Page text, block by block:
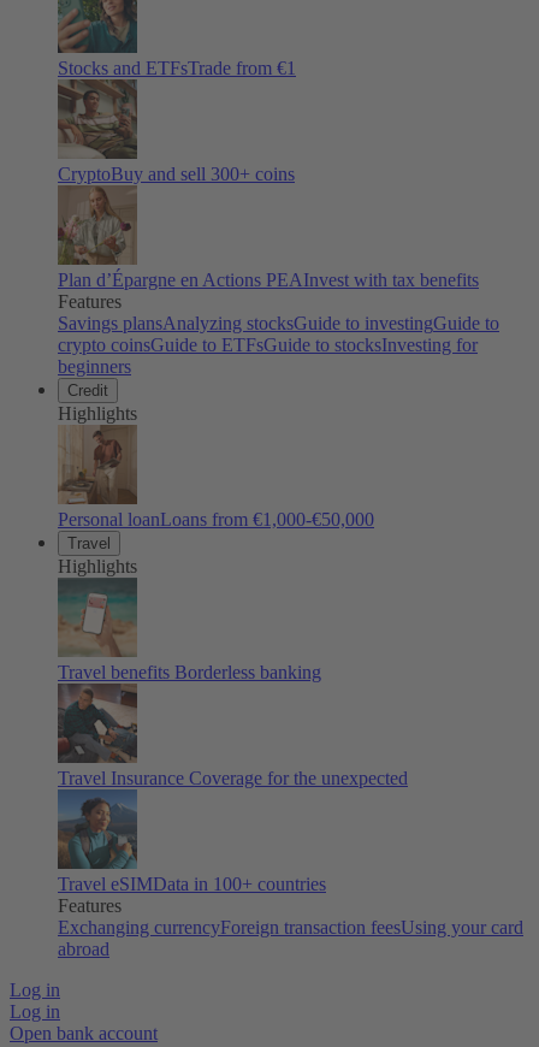
Stocks and ETFsTrade from €1
CryptoBuy and sell 300+ coins
Plan d’Épargne en Actions PEAInvest with tax benefits
Features
Savings plansAnalyzing stocksGuide to investingGuide to
crypto coinsGuide to ETFsGuide to stocksInvesting for
beginners
Credit
Highlights
Personal loanLoans from €1,000-€50,000
Travel
Highlights
Travel benefits Borderless banking
Travel Insurance Coverage for the unexpected
Travel eSIMData in 100+ countries
Features
Exchanging currencyForeign transaction feesUsing your card
abroad
Log in
Log in
Open bank account